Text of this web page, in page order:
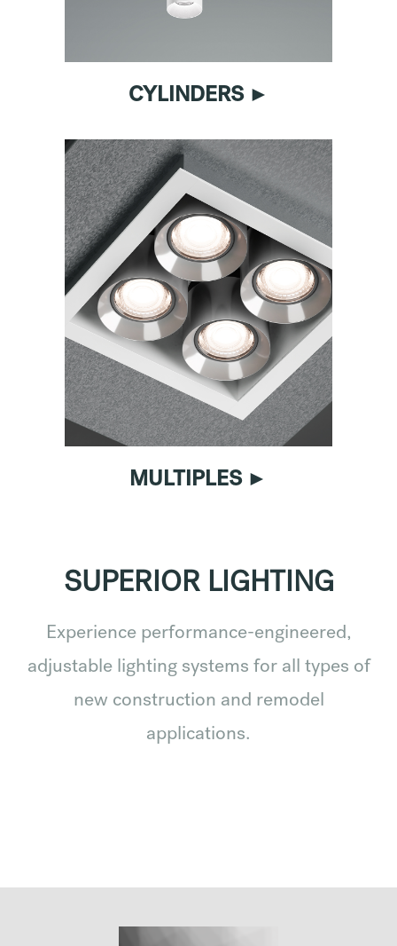
CYLINDERS
MULTIPLES
SUPERIOR LIGHTING
Experience performance-engineered,
adjustable lighting systems for all types of
new construction and remodel
applications.